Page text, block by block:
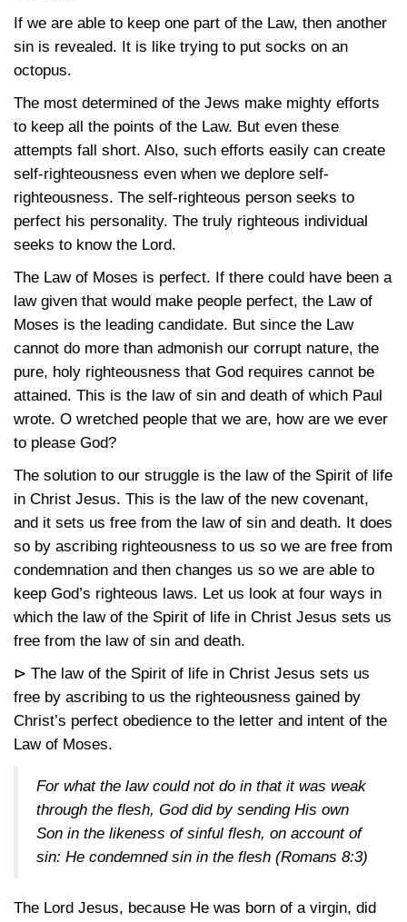
If we are able to keep one part of the Law, then another
sin is revealed. It is like trying to put socks on an
octopus.
The most determined of the Jews make mighty efforts
to keep all the points of the Law. But even these
attempts fall short. Also, such efforts easily can create
self-righteousness even when we deplore self-
righteousness. The self-righteous person seeks to
perfect his personality. The truly righteous individual
seeks to know the Lord.
The Law of Moses is perfect. If there could have been a
law given that would make people perfect, the Law of
Moses is the leading candidate. But since the Law
cannot do more than admonish our corrupt nature, the
pure, holy righteousness that God requires cannot be
attained. This is the law of sin and death of which Paul
wrote. O wretched people that we are, how are we ever
to please God?
The solution to our struggle is the law of the Spirit of life
in Christ Jesus. This is the law of the new covenant,
and it sets us free from the law of sin and death. It does
so by ascribing righteousness to us so we are free from
condemnation and then changes us so we are able to
keep God’s righteous laws. Let us look at four ways in
which the law of the Spirit of life in Christ Jesus sets us
free from the law of sin and death.
⊳ The law of the Spirit of life in Christ Jesus sets us
free by ascribing to us the righteousness gained by
Christ’s perfect obedience to the letter and intent of the
Law of Moses.
For what the law could not do in that it was weak
through the flesh, God did by sending His own
Son in the likeness of sinful flesh, on account of
sin: He condemned sin in the flesh (Romans 8:3)
The Lord Jesus, because He was born of a virgin, did